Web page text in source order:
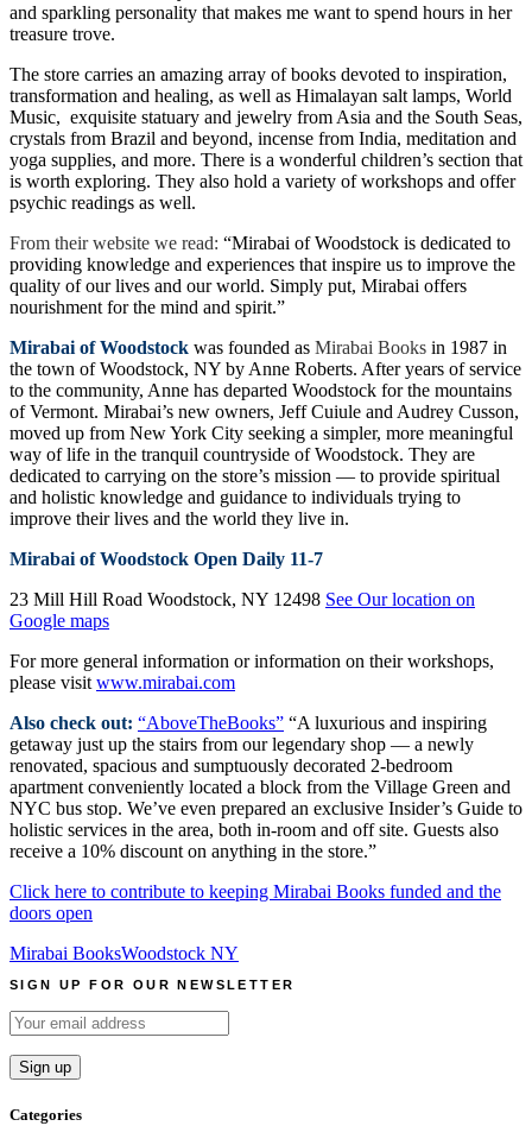
and sparkling personality that makes me want to spend hours in her
treasure trove.
The store carries an amazing array of books devoted to inspiration,
transformation and healing, as well as Himalayan salt lamps, World
Music, exquisite statuary and jewelry from Asia and the South Seas,
crystals from Brazil and beyond, incense from India, meditation and
yoga supplies, and more. There is a wonderful children’s section that
is worth exploring. They also hold a variety of workshops and offer
psychic readings as well.
From their website we read: “Mirabai of Woodstock is dedicated to
providing knowledge and experiences that inspire us to improve the
quality of our lives and our world. Simply put, Mirabai offers
nourishment for the mind and spirit.”
Mirabai of Woodstock was founded as Mirabai Books in 1987 in
the town of Woodstock, NY by Anne Roberts. After years of service
to the community, Anne has departed Woodstock for the mountains
of Vermont. Mirabai’s new owners, Jeff Cuiule and Audrey Cusson,
moved up from New York City seeking a simpler, more meaningful
way of life in the tranquil countryside of Woodstock. They are
dedicated to carrying on the store’s mission — to provide spiritual
and holistic knowledge and guidance to individuals trying to
improve their lives and the world they live in.
Mirabai of Woodstock Open Daily 11-7
23 Mill Hill Road Woodstock, NY 12498 See Our location on
Google maps
For more general information or information on their workshops,
please visit www.mirabai.com
Also check out: “AboveTheBooks” “A luxurious and inspiring
getaway just up the stairs from our legendary shop — a newly
renovated, spacious and sumptuously decorated 2-bedroom
apartment conveniently located a block from the Village Green and
NYC bus stop. We’ve even prepared an exclusive Insider’s Guide to
holistic services in the area, both in-room and off site. Guests also
receive a 10% discount on anything in the store.”
Click here to contribute to keeping Mirabai Books funded and the
doors open
Mirabai BooksWoodstock NY
SIGN UP FOR OUR NEWSLETTER
Categories